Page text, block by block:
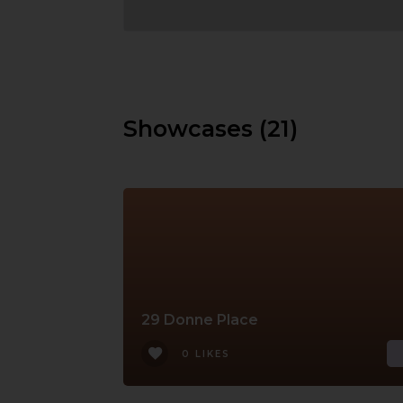
Showcases (21)
29 Donne Place
0 LIKES